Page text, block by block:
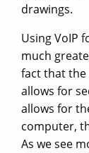
drawings.
Using VoIP
much
fact that
allows for
allows for
computer,
As we see